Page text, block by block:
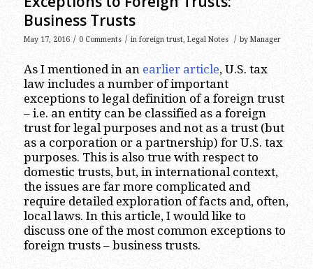
Business Trusts
May 17, 2016 / 0 Comments / in foreign trust, Legal Notes / by Manager
As I mentioned in an earlier article, U.S. tax
law includes a number of important
exceptions to legal definition of a foreign trust
– i.e. an entity can be classified as a foreign
trust for legal purposes and not as a trust (but
as a corporation or a partnership) for U.S. tax
purposes. This is also true with respect to
domestic trusts, but, in international context,
the issues are far more complicated and
require detailed exploration of facts and, often,
local laws. In this article, I would like to
discuss one of the most common exceptions to
foreign trusts – business trusts.